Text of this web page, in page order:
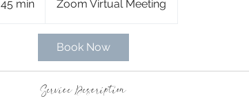
45 min
m
n
Zoom Virtual Meeting
Book Now
Service Description